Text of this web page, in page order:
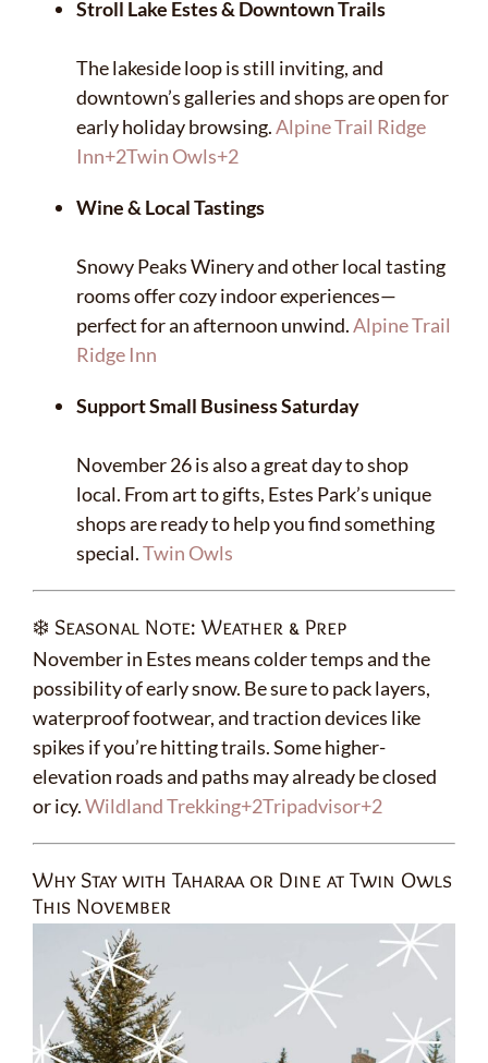
Stroll Lake Estes & Downtown Trails
The lakeside loop is still inviting, and
downtown’s galleries and shops are open for
early holiday browsing.Alpine Trail Ridge
Inn+2Twin Owls+2
Wine & Local Tastings
Snowy Peaks Winery and other local tasting
rooms offer cozy indoor experiences—
perfect for an afternoon unwind.Alpine Trail
Ridge Inn
Support Small Business Saturday
November 26 is also a great day to shop
local. From art to gifts, Estes Park’s unique
shops are ready to help you find something
special.Twin Owls
❄️ Seasonal Note: Weather & Prep
November in Estes means colder temps and the
possibility of early snow. Be sure to pack layers,
waterproof footwear, and traction devices like
spikes if you’re hitting trails. Some higher-
elevation roads and paths may already be closed
or icy.Wildland Trekking+2Tripadvisor+2
Why Stay with Taharaa or Dine at Twin Owls
This November